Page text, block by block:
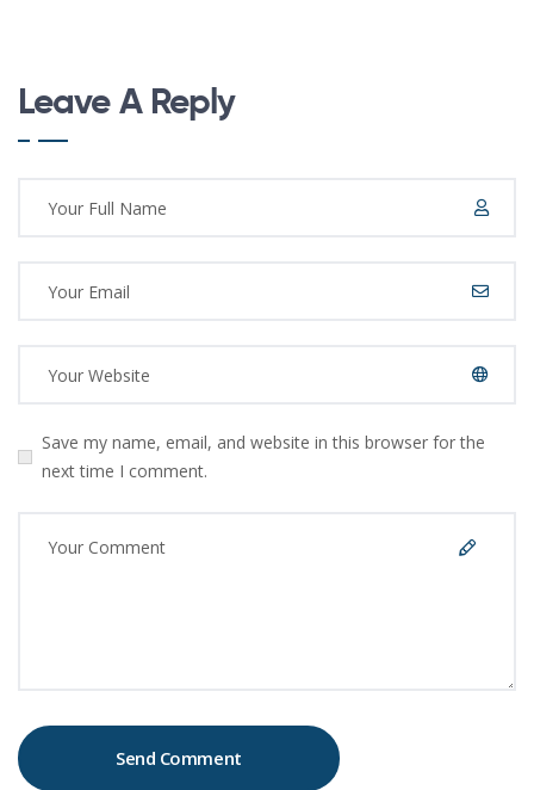
Leave A Reply
Save my name, email, and website in this browser for the
next time I comment.